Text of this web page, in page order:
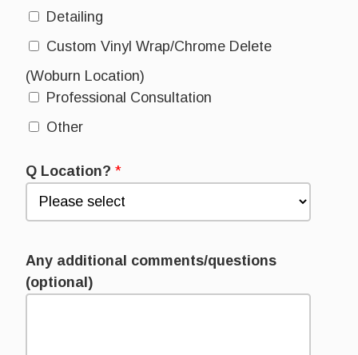
Detailing
Custom Vinyl Wrap/Chrome Delete
(Woburn Location)
Professional Consultation
Other
Q Location? *
Any additional comments/questions
(optional)